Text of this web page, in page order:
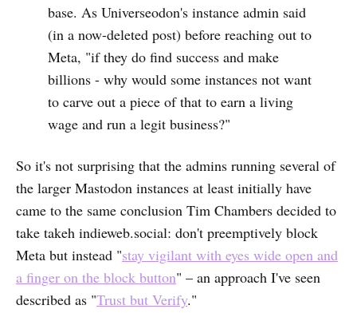
base. As Universeodon's instance admin said
(in a now-deleted post) before reaching out to
Meta, "if they do find success and make
billions - why would some instances not want
to carve out a piece of that to earn a living
wage and run a legit business?"
So it's not surprising that the admins running several of
the larger Mastodon instances at least initially have
came to the same conclusion Tim Chambers decided to
take takeh indieweb.social: don't preemptively block
Meta but instead "stay vigilant with eyes wide open and
a finger on the block button" – an approach I've seen
described as "Trust but Verify."